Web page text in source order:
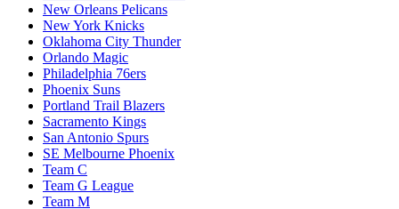
New Orleans Pelicans
New York Knicks
Oklahoma City Thunder
Orlando Magic
Philadelphia 76ers
Phoenix Suns
Portland Trail Blazers
Sacramento Kings
San Antonio Spurs
SE Melbourne Phoenix
Team C
Team G League
Team M